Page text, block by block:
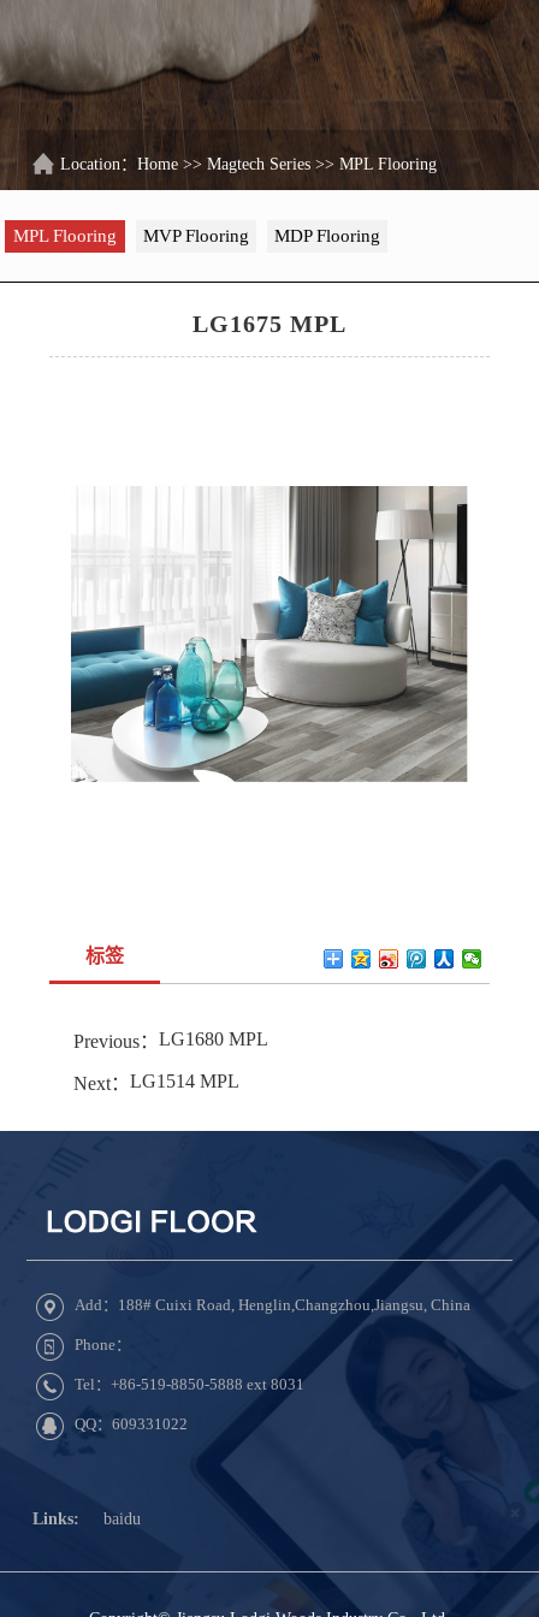
Location：Home >>Magtech Series >>MPL Flooring
MPL Flooring MVP Flooring MDP Flooring
LG1675 MPL
标签
Previous： LG1680 MPL
Next： LG1514 MPL
Add：188# Cuixi Road, Henglin,Changzhou,Jiangsu, China
Phone：
Tel：+86-519-8850-5888 ext 8031
QQ：609331022
Links: baidu